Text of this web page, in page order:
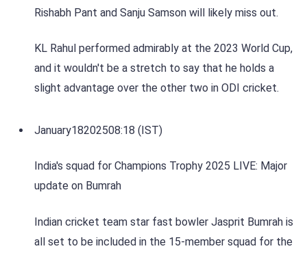
Rishabh Pant and Sanju Samson will likely miss out.
KL Rahul performed admirably at the 2023 World Cup,
and it wouldn't be a stretch to say that he holds a
slight advantage over the other two in ODI cricket.
January18202508:18 (IST)
India's squad for Champions Trophy 2025 LIVE: Major
update on Bumrah
Indian cricket team star fast bowler Jasprit Bumrah is
all set to be included in the 15-member squad for the